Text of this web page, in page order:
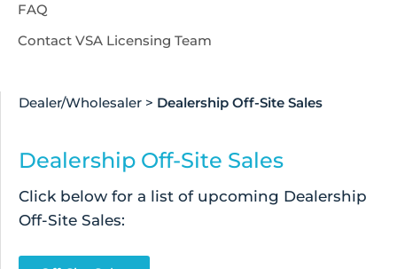
FAQ
Contact VSA Licensing Team
Dealer/Wholesaler > Dealership Off-Site Sales
Dealership Off-Site Sales
Click below for a list of upcoming Dealership
Off-Site Sales: